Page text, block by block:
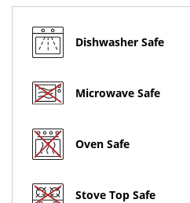
Dishwasher Safe
Microwave Safe
Oven Safe
Stove Top Safe